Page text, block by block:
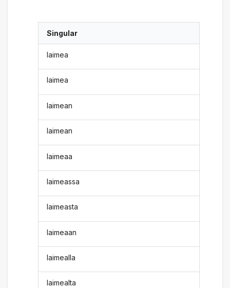
Singular
laimea
laimea
laimean
laimean
laimeaa
laimeassa
laimeasta
laimeaan
laimealla
laimealta